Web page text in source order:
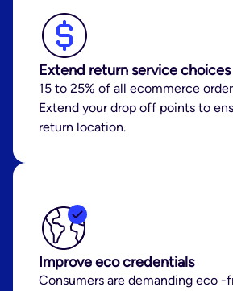
Extend return service choices
15 to 25% of all ecommerce
Extend your drop off points to
return location.
Improve eco credentials
Consumers are demanding eco -